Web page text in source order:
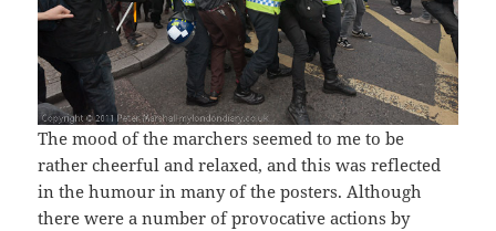
The mood of the marchers seemed to me to be
rather cheerful and relaxed, and this was reflected
in the humour in many of the posters. Although
there were a number of provocative actions by